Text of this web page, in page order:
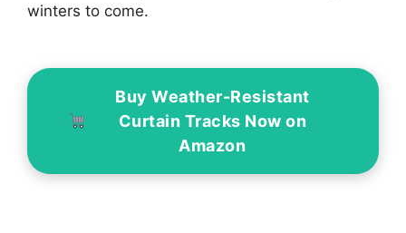
winters to come.
Buy Weather-Resistant
Curtain Tracks Now on
Amazon